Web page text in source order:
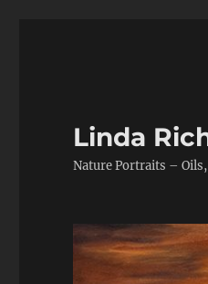
Linda
Nature Portraits –